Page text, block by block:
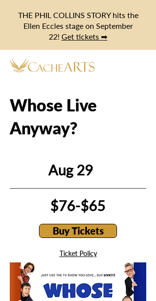
THE PHIL COLLINS STORY hits the
Ellen Eccles stage on September
22! Get tickets ➡
Whose Live
Anyway?
Aug 29
$76-$65
Buy Tickets
Ticket Policy